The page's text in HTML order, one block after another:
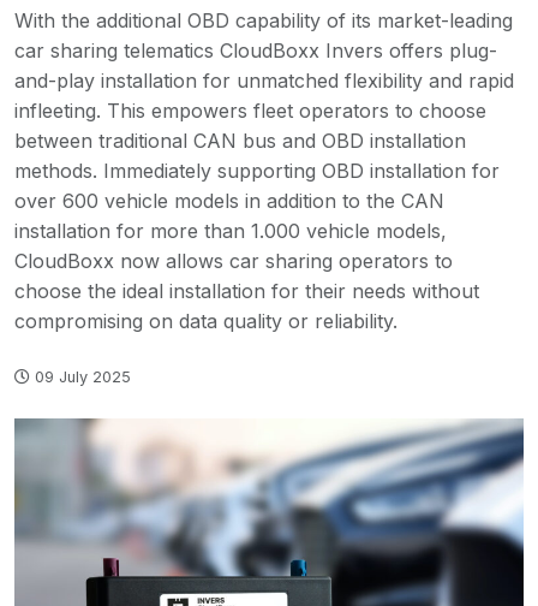
With the additional OBD capability of its market-leading
car sharing telematics CloudBoxx Invers offers plug-
and-play installation for unmatched flexibility and rapid
infleeting. This empowers fleet operators to choose
between traditional CAN bus and OBD installation
methods. Immediately supporting OBD installation for
over 600 vehicle models in addition to the CAN
installation for more than 1.000 vehicle models,
CloudBoxx now allows car sharing operators to
choose the ideal installation for their needs without
compromising on data quality or reliability.
09 July 2025